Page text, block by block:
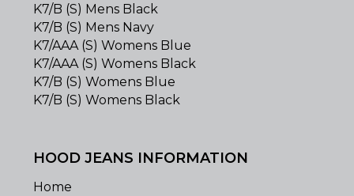
K7/B (S) Mens Black
K7/B (S) Mens Navy
K7/AAA (S) Womens Blue
K7/AAA (S) Womens Black
K7/B (S) Womens Blue
K7/B (S) Womens Black
HOOD JEANS INFORMATION
Home